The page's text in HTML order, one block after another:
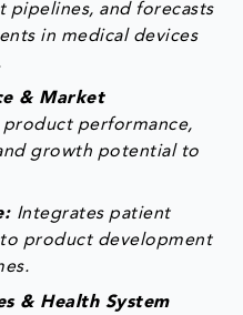
pipelines, and forecasts
in medical devices
& Market
product performance,
growth potential to
Integrates patient
product development
& Health System